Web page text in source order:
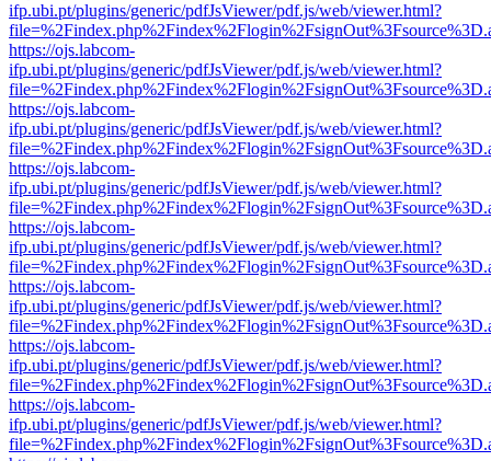
ifp.ubi.pt/plugins/generic/pdfJsViewer/pdf.js/web/viewer.html?
https://ojs.labcom-
ifp.ubi.pt/plugins/generic/pdfJsViewer/pdf.js/web/viewer.html?
https://ojs.labcom-
ifp.ubi.pt/plugins/generic/pdfJsViewer/pdf.js/web/viewer.html?
https://ojs.labcom-
ifp.ubi.pt/plugins/generic/pdfJsViewer/pdf.js/web/viewer.html?
https://ojs.labcom-
ifp.ubi.pt/plugins/generic/pdfJsViewer/pdf.js/web/viewer.html?
https://ojs.labcom-
ifp.ubi.pt/plugins/generic/pdfJsViewer/pdf.js/web/viewer.html?
https://ojs.labcom-
ifp.ubi.pt/plugins/generic/pdfJsViewer/pdf.js/web/viewer.html?
https://ojs.labcom-
ifp.ubi.pt/plugins/generic/pdfJsViewer/pdf.js/web/viewer.html?